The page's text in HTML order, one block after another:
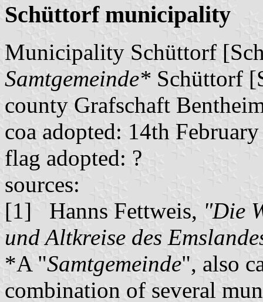
Schüttorf municipality
Municipality Schüttorf
Samtgemeinde* Schüttorf
county Grafschaft
coa adopted: 14th
flag adopted: ?
sources:
[1] Hanns Fettweis, "Die
und Altkreise des
*A "Samtgemeinde", also
combination of several